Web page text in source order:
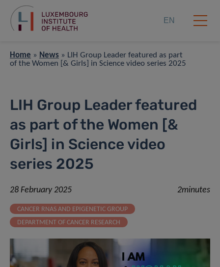
EN
Home » News » LIH Group Leader featured as part
of the ​Women [& Girls] in Science video series 2025
LIH Group Leader featured
as part of the ​Women [&
Girls] in Science video
series 2025
28 February 2025 2minutes
CANCER RNAS AND EPIGENETIC GROUP
DEPARTMENT OF CANCER RESEARCH